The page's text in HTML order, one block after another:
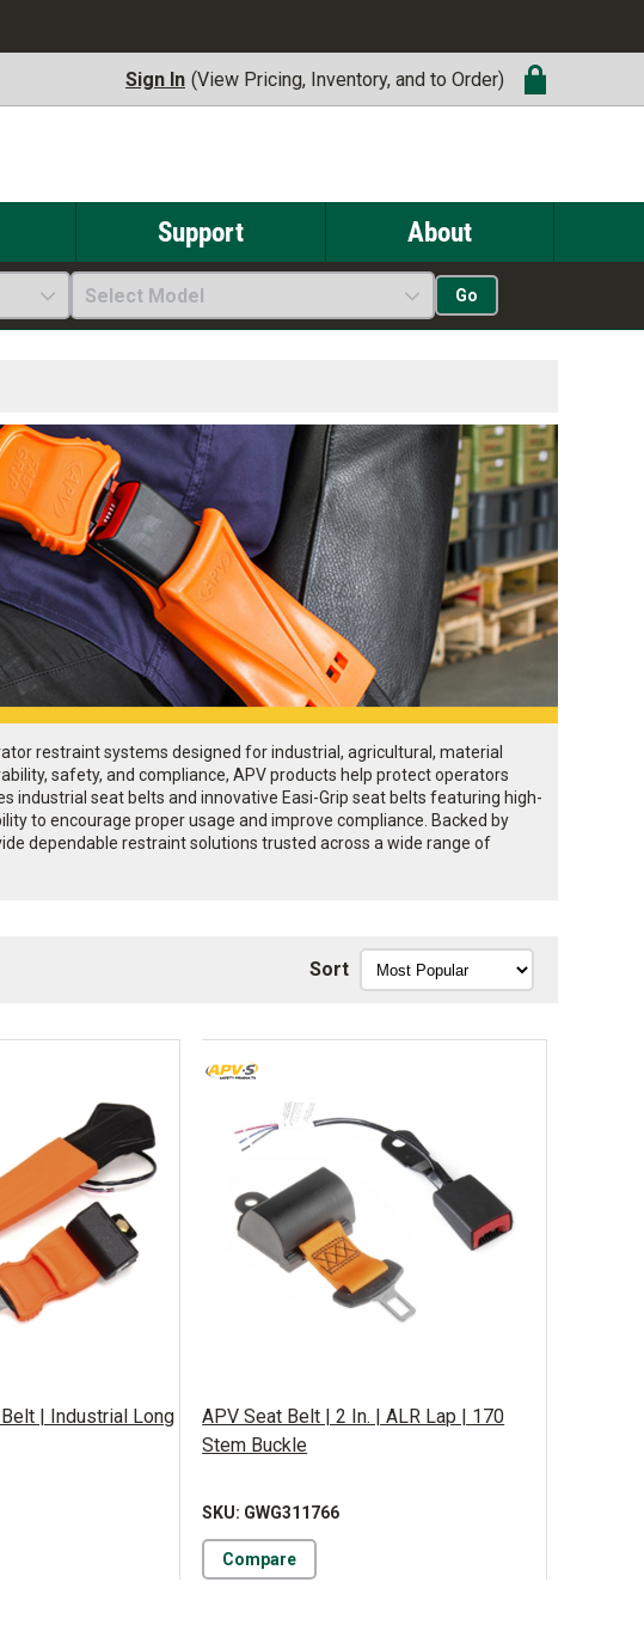
Sign In (View Pricing, Inventory, and to Order)
Support About
Select Model Go
restraint systems designed for industrial, agricultural, material
safety, and compliance, APV products help protect operators
seat belts and innovative Easi-Grip seat belts featuring high-
to encourage proper usage and improve compliance. Backed by
dependable restraint solutions trusted across a wide range of
Sort
| Industrial Long
APV Seat Belt | 2 In. | ALR Lap | 170
Stem Buckle
SKU: GWG311766
Compare